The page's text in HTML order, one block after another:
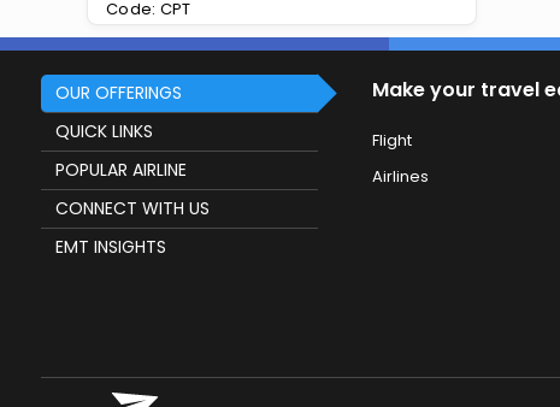
Code: CPT
OUR OFFERINGS
QUICK LINKS
POPULAR AIRLINE
CONNECT WITH US
EMT INSIGHTS
Make your travel
Flight
Airlines